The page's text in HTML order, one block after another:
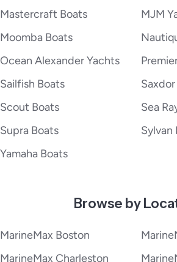
Mastercraft Boats
MJM
Moomba Boats
Ocean Alexander Yachts
Sailfish Boats
Scout Boats
Sea
Supra Boats
Sylvan
Yamaha Boats
Browse by
MarineMax Boston
MarineMax Charleston